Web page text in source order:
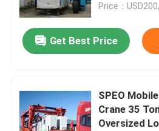
Price：
Get Best Price
SPEO
Crane 35
Oversized